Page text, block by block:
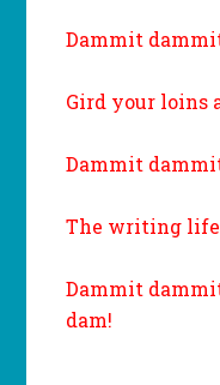
Dammit
Gird your loins
Dammit
The writing
Dammit
dam!